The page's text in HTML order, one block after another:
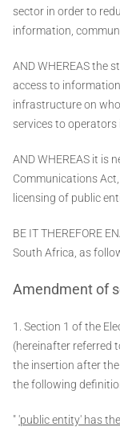
sector in order to
information,
AND WHEREAS the
access to
infrastructure on
services to operators
AND WHEREAS it is
Communications
licensing of public
BE IT THEREFORE
South Africa, as
Amendment of
1. Section 1 of the
(hereinafter referred
the insertion after
the following
"'public entity' has